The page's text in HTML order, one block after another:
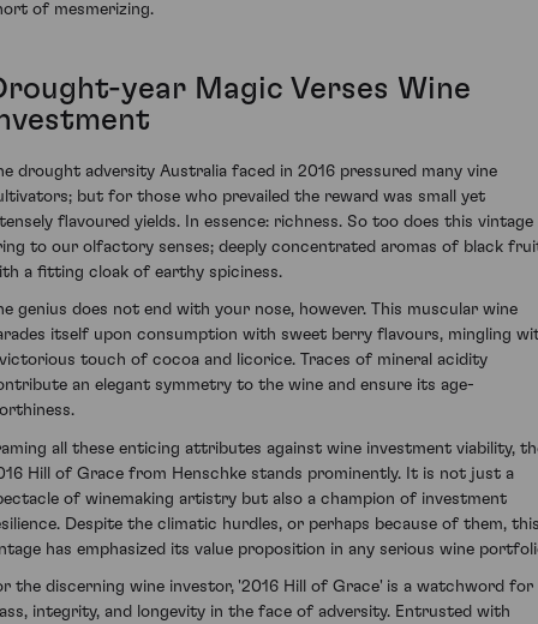
of mesmerizing.
year Magic Verses Wine
drought adversity Australia faced in 2016 pressured many vine
but for those who prevailed the reward was small yet
flavoured yields. In essence: richness. So too does this vintage
to our olfactory senses; deeply concentrated aromas of black
a fitting cloak of earthy spiciness.
genius does not end with your nose, however. This muscular wine
itself upon consumption with sweet berry flavours, mingling
touch of cocoa and licorice. Traces of mineral acidity
an elegant symmetry to the wine and ensure its age-
all these enticing attributes against wine investment viability,
Hill of Grace from Henschke stands prominently. It is not just a
of winemaking artistry but also a champion of investment
Despite the climatic hurdles, or perhaps because of them,
has emphasized its value proposition in any serious wine
the discerning wine investor, '2016 Hill of Grace' is a watchword for
integrity, and longevity in the face of adversity. Entrusted with